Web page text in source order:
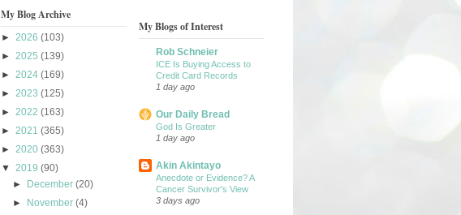
My Blog Archive
► 2026 (103)
► 2025 (139)
► 2024 (169)
► 2023 (125)
► 2022 (163)
► 2021 (365)
► 2020 (363)
▼ 2019 (90)
►
December(20)
►
November(4)
My Blogs of Interest
Rob Schneier
ICE Is Buying Access to
Credit Card Records
1 day ago
Our Daily Bread
God Is Greater
1 day ago
Akin Akintayo
Anecdote or Evidence? A
Cancer Survivor's View
3 days ago